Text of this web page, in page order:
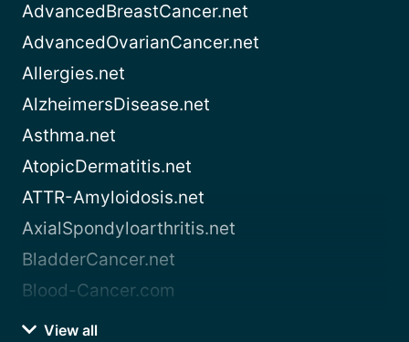
AdvancedBreastCancer.net
AdvancedOvarianCancer.net
Allergies.net
AlzheimersDisease.net
Asthma.net
AtopicDermatitis.net
ATTR-Amyloidosis.net
AxialSpondyloarthritis.net
BladderCancer.net
Blood-Cancer.com
View all